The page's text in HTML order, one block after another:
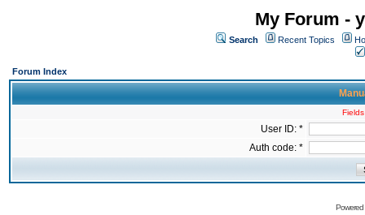
My Forum -
Search Recent Topics
Forum Index
User ID: *
Auth code: *